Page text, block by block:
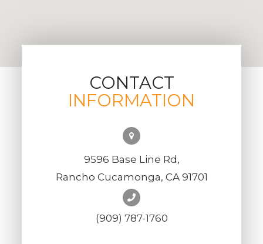
CONTACT
INFORMATION
9596 Base Line Rd,
Rancho Cucamonga, CA 91701
(909) 787-1760